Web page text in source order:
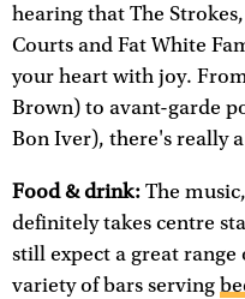
hearing that The
Courts and Fat White
your heart with joy.
Brown) to avant-garde
Bon Iver), there's really
Food & drink: The
definitely takes centre
still expect a great
variety of bars serving